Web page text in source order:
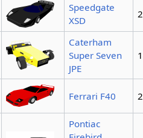
Speedgate
XSD
Caterham
Super Seven
JPE
Ferrari F40
Pontiac